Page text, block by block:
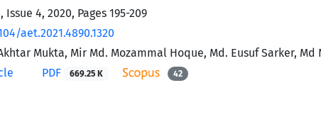
Issue 4, 2020, Pages 195-209
aet.2021.4890.1320
Mukta, Mir Md. Mozammal Hoque, Md. Eusuf Sarker,
PDF 669.25 K 42